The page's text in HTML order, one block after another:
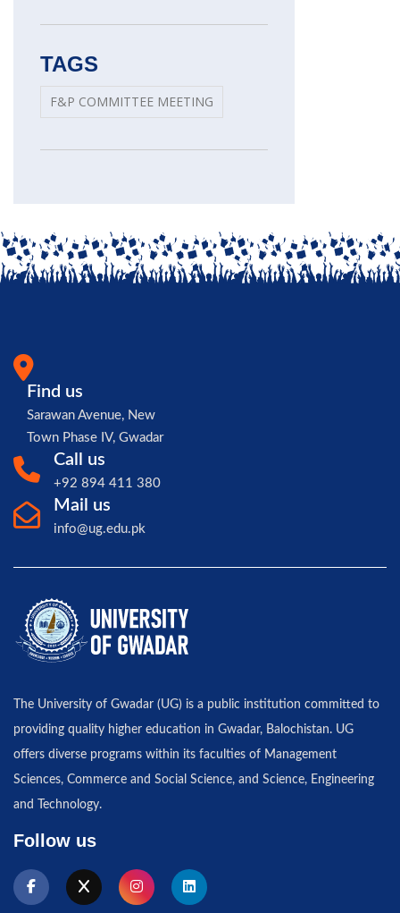
TAGS
F&P COMMITTEE MEETING
Find us
Sarawan Avenue, New
Town Phase IV, Gwadar
Call us
+92 894 411 380
Mail us
info@ug.edu.pk
The University of Gwadar (UG) is a public institution committed to
providing quality higher education in Gwadar, Balochistan. UG
offers diverse programs within its faculties of Management
Sciences, Commerce and Social Science, and Science, Engineering
and Technology.
Follow us